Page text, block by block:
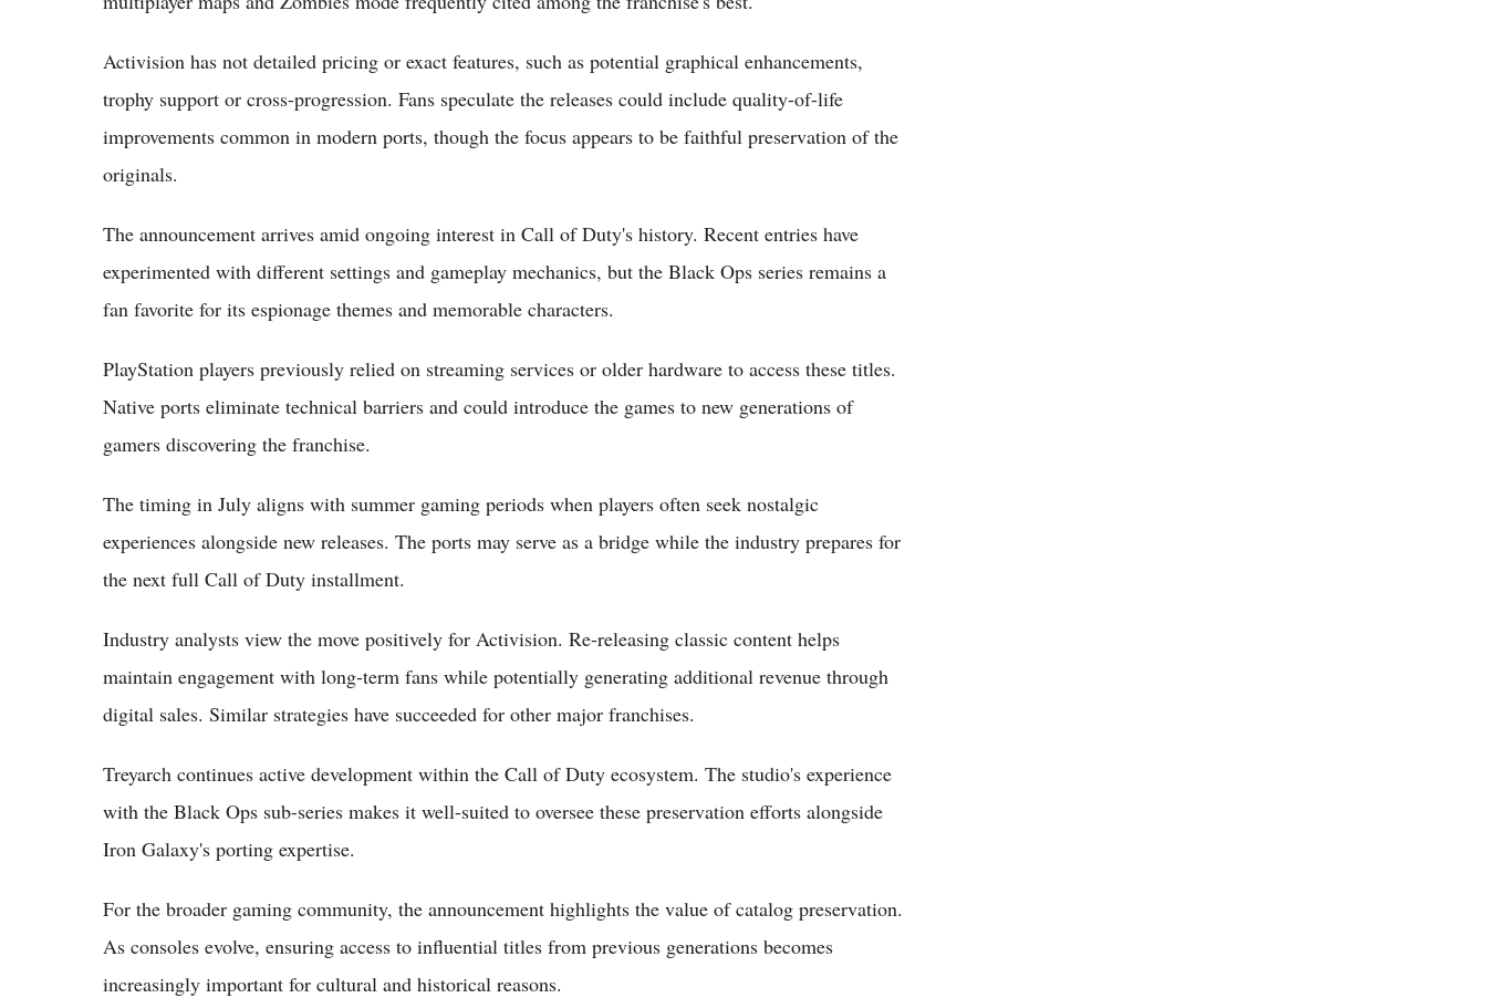
Activision has not detailed pricing or exact features, such as potential graphical enhancements,
trophy support or cross-progression. Fans speculate the releases could include quality-of-life
improvements common in modern ports, though the focus appears to be faithful preservation of the
originals.
The announcement arrives amid ongoing interest in Call of Duty's history. Recent entries have
experimented with different settings and gameplay mechanics, but the Black Ops series remains a
fan favorite for its espionage themes and memorable characters.
PlayStation players previously relied on streaming services or older hardware to access these titles.
Native ports eliminate technical barriers and could introduce the games to new generations of
gamers discovering the franchise.
The timing in July aligns with summer gaming periods when players often seek nostalgic
experiences alongside new releases. The ports may serve as a bridge while the industry prepares for
the next full Call of Duty installment.
Industry analysts view the move positively for Activision. Re-releasing classic content helps
maintain engagement with long-term fans while potentially generating additional revenue through
digital sales. Similar strategies have succeeded for other major franchises.
Treyarch continues active development within the Call of Duty ecosystem. The studio's experience
with the Black Ops sub-series makes it well-suited to oversee these preservation efforts alongside
Iron Galaxy's porting expertise.
For the broader gaming community, the announcement highlights the value of catalog preservation.
As consoles evolve, ensuring access to influential titles from previous generations becomes
increasingly important for cultural and historical reasons.